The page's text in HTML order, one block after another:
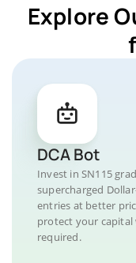
Explore
DCA Bot
Invest in SN115
supercharged
entries at better
protect your
required.